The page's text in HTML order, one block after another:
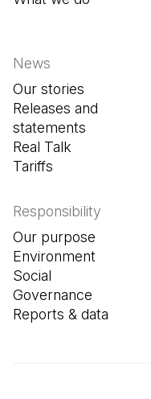
News
Our stories
Releases and
statements
Real Talk
Tariffs
Responsibility
Our purpose
Environment
Social
Governance
Reports & data